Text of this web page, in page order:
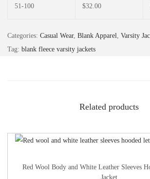
51-100 $32.00
Categories: Casual Wear, Blank Apparel
Varsity
Tag: blank fleece varsity jackets
Related products
Red Wool Body and White Leather Sleeves
Jacket